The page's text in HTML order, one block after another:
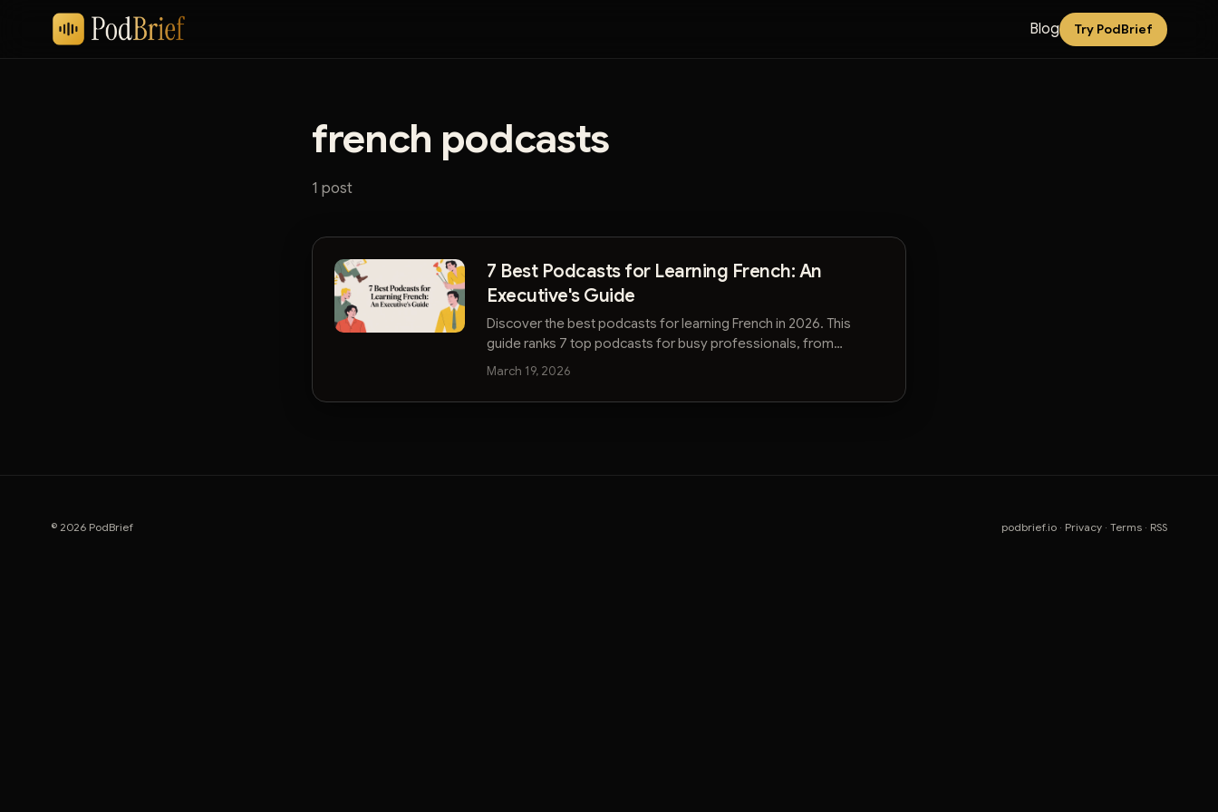
Blog Try PodBrief
french podcasts
1 post
7 Best Podcasts for Learning French: An
Executive's Guide
Discover the best podcasts for learning French in 2026. This
guide ranks 7 top podcasts for busy professionals, from
beginner to advanced levels.
March 19, 2026
© 2026 PodBrief podbrief.io · Privacy · Terms · RSS